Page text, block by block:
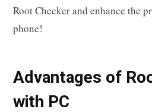
Root Checker and enhance the
phone!
Advantages of
with PC